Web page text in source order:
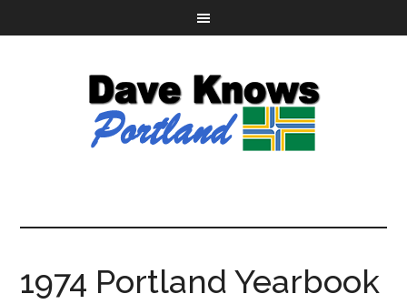
1974 Portland Yearbook